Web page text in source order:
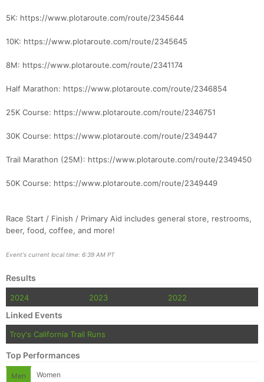
5K: https://www.plotaroute.com/route/2345644
10K: https://www.plotaroute.com/route/2345645
8M: https://www.plotaroute.com/route/2341174
Half Marathon: https://www.plotaroute.com/route/2346854
25K Course: https://www.plotaroute.com/route/2346751
30K Course: https://www.plotaroute.com/route/2349447
Trail Marathon (25M): https://www.plotaroute.com/route/2349450
50K Course: https://www.plotaroute.com/route/2349449
Race Start / Finish / Primary Aid includes general store, restrooms,
beer, food, coffee, and more!
Event's current local time: 6:39 AM PT
Results
2024 2023 2022
Linked Events
Troy's California Trail Runs
Top Performances
Men Women